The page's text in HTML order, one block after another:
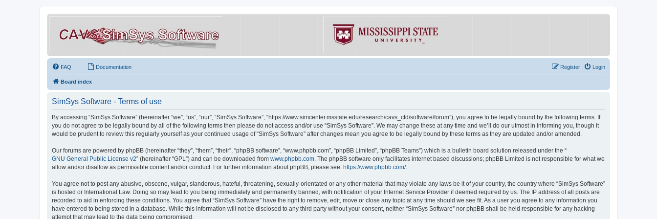
FAQ Documentation Login
Register
Board index
SimSys Software - Terms of use
By accessing “SimSys Software” (hereinafter “we”, “us”, “our”, “SimSys Software”, “https://www.simcenter.msstate.edu/research/cavs_cfd/software/forum”), you agree to be legally bound by the following terms. If
you do not agree to be legally bound by all of the following terms then please do not access and/or use “SimSys Software”. We may change these at any time and we’ll do our utmost in informing you, though it
would be prudent to review this regularly yourself as your continued usage of “SimSys Software” after changes mean you agree to be legally bound by these terms as they are updated and/or amended.
Our forums are powered by phpBB (hereinafter “they”, “them”, “their”, “phpBB software”, “www.phpbb.com”, “phpBB Limited”, “phpBB Teams”) which is a bulletin board solution released under the “
GNU General Public License v2” (hereinafter “GPL”) and can be downloaded from www.phpbb.com. The phpBB software only facilitates internet based discussions; phpBB Limited is not responsible for what we
allow and/or disallow as permissible content and/or conduct. For further information about phpBB, please see: https://www.phpbb.com/.
You agree not to post any abusive, obscene, vulgar, slanderous, hateful, threatening, sexually-orientated or any other material that may violate any laws be it of your country, the country where “SimSys Software”
is hosted or International Law. Doing so may lead to you being immediately and permanently banned, with notification of your Internet Service Provider if deemed required by us. The IP address of all posts are
recorded to aid in enforcing these conditions. You agree that “SimSys Software” have the right to remove, edit, move or close any topic at any time should we see fit. As a user you agree to any information you
have entered to being stored in a database. While this information will not be disclosed to any third party without your consent, neither “SimSys Software” nor phpBB shall be held responsible for any hacking
attempt that may lead to the data being compromised.